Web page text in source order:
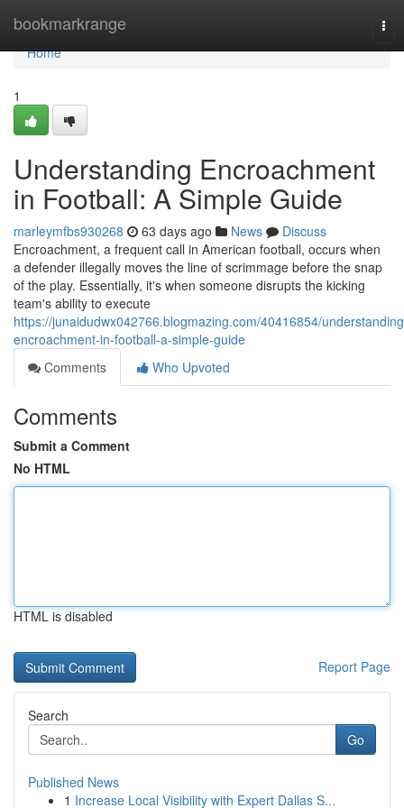
bookmarkrange
Home
Home
1
Understanding Encroachment
in Football: A Simple Guide
marleymfbs930268 63 days ago News
Discuss
Encroachment, a frequent call in American football, occurs when
a defender illegally moves the line of scrimmage before the snap
of the play. Essentially, it's when someone disrupts the kicking
team's ability to execute
https://junaidudwx042766.blogmazing.com/40416854/
encroachment-in-football-a-simple-guide
Comments
Who Upvoted
Comments
Submit a Comment
No HTML
HTML is disabled
Report Page
Search
Go
Published News
1 Increase Local Visibility with Expert Dallas S...